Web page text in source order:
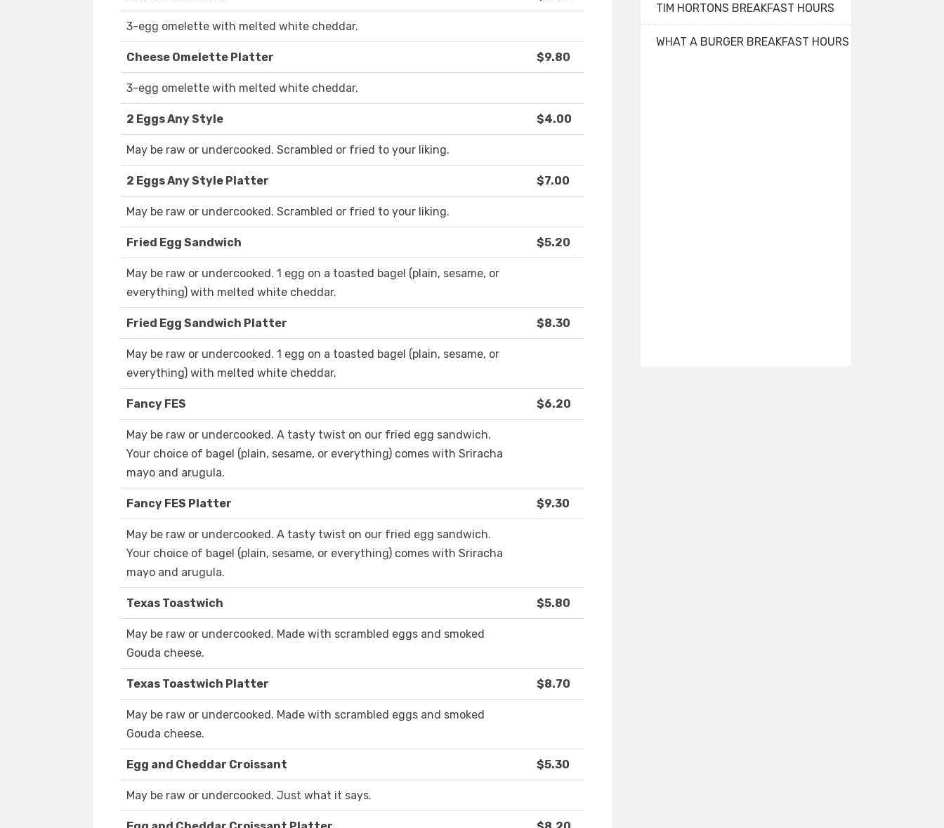
3-egg omelette with melted white cheddar.
Cheese Omelette Platter $9.80
3-egg omelette with melted white cheddar.
2 Eggs Any Style $4.00
May be raw or undercooked. Scrambled or fried to your liking.
2 Eggs Any Style Platter $7.00
May be raw or undercooked. Scrambled or fried to your liking.
Fried Egg Sandwich $5.20
May be raw or undercooked. 1 egg on a toasted bagel (plain, sesame, or
everything) with melted white cheddar.
Fried Egg Sandwich Platter $8.30
May be raw or undercooked. 1 egg on a toasted bagel (plain, sesame, or
everything) with melted white cheddar.
Fancy FES $6.20
May be raw or undercooked. A tasty twist on our fried egg sandwich.
Your choice of bagel (plain, sesame, or everything) comes with Sriracha
mayo and arugula.
Fancy FES Platter $9.30
May be raw or undercooked. A tasty twist on our fried egg sandwich.
Your choice of bagel (plain, sesame, or everything) comes with Sriracha
mayo and arugula.
Texas Toastwich $5.80
May be raw or undercooked. Made with scrambled eggs and smoked
Gouda cheese.
Texas Toastwich Platter $8.70
May be raw or undercooked. Made with scrambled eggs and smoked
Gouda cheese.
Egg and Cheddar Croissant $5.30
May be raw or undercooked. Just what it says.
TIM HORTONS BREAKFAST HOURS
WHAT A BURGER BREAKFAST HOURS